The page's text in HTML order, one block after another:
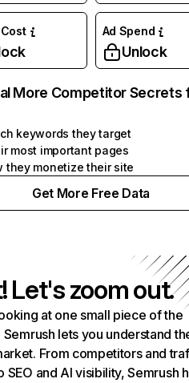
Ad Spend
Unlock
More Competitor Secrets
keywords they target
most important pages
they monetize their site
Get More Free Data
Let's zoom out.
at one small piece of the
Semrush lets you understand
From competitors and
SEO and AI visibility, Semrush